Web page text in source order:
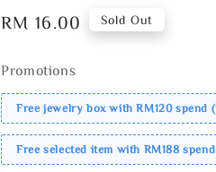
Regular
RM 16.00 Sold Out
Promotions
Free jewelry box with RM120 spend
Free selected item with RM188 spend